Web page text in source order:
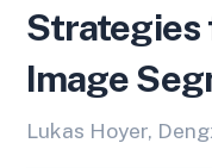
Strategies
Image
Lukas Hoyer,